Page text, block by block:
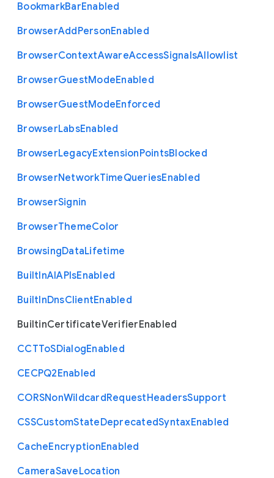
BookmarkBarEnabled
BrowserAddPersonEnabled
BrowserContextAwareAccessSignalsAllowlist
BrowserGuestModeEnabled
BrowserGuestModeEnforced
BrowserLabsEnabled
BrowserLegacyExtensionPointsBlocked
BrowserNetworkTimeQueriesEnabled
BrowserSignin
BrowserThemeColor
BrowsingDataLifetime
BuiltInAIAPIsEnabled
BuiltInDnsClientEnabled
BuiltinCertificateVerifierEnabled
CCTToSDialogEnabled
CECPQ2Enabled
CORSNonWildcardRequestHeadersSupport
CSSCustomStateDeprecatedSyntaxEnabled
CacheEncryptionEnabled
CameraSaveLocation